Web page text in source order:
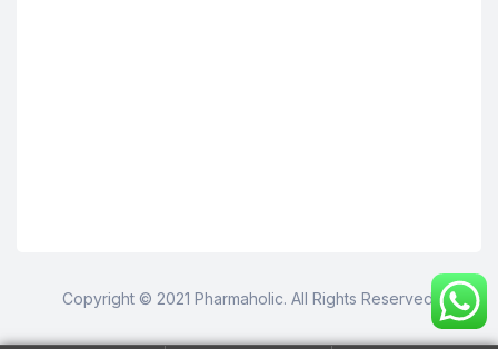
Copyright © 2021 Pharmaholic. All Rights Reserved.